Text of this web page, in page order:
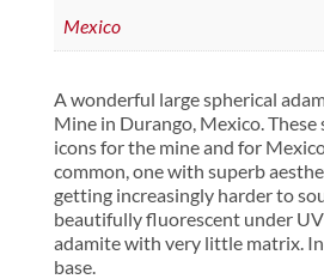
Mexico
A wonderful large spherical
Mine in Durango, Mexico. These
icons for the mine and for
common, one with superb
getting increasingly harder to
beautifully fluorescent under
adamite with very little matrix.
base.